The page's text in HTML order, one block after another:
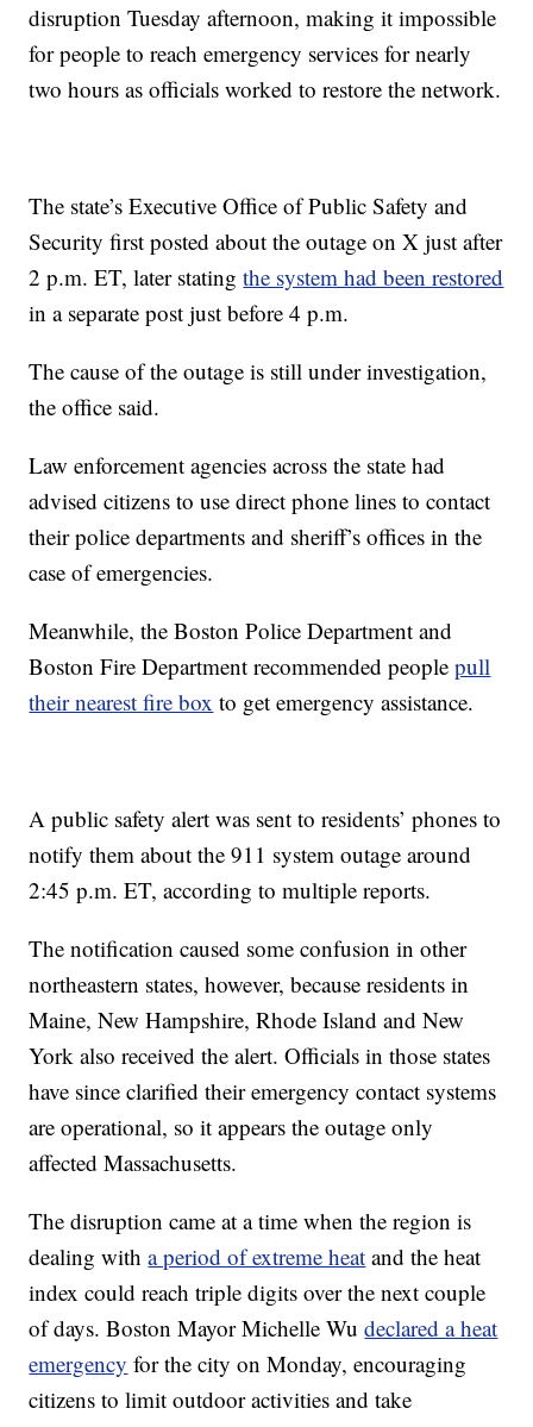
disruption Tuesday afternoon, making it impossible
for people to reach emergency services for nearly
two hours as officials worked to restore the network.
The state’s Executive Office of Public Safety and
Security first posted about the outage on X just after
2 p.m. ET, later statingthe system had been restored
in a separate post just before 4 p.m.
The cause of the outage is still under investigation,
the office said.
Law enforcement agencies across the state had
advised citizens to use direct phone lines to contact
their police departments and sheriff’s offices in the
case of emergencies.
Meanwhile, the Boston Police Department and
Boston Fire Department recommended peoplepull
their nearest fire box to get emergency assistance.
A public safety alert was sent to residents’ phones to
notify them about the 911 system outage around
2:45 p.m. ET, according to multiple reports.
The notification caused some confusion in other
northeastern states, however, because residents in
Maine, New Hampshire, Rhode Island and New
York also received the alert. Officials in those states
have since clarified their emergency contact systems
are operational, so it appears the outage only
affected Massachusetts.
The disruption came at a time when the region is
dealing witha period of extreme heat and the heat
index could reach triple digits over the next couple
of days. Boston Mayor Michelle Wudeclared a heat
emergency for the city on Monday, encouraging
citizens to limit outdoor activities and take